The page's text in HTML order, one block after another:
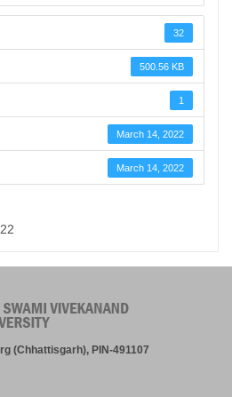
32
500.56 KB
1
March 14, 2022
March 14, 2022
(Chhattisgarh), PIN-491107